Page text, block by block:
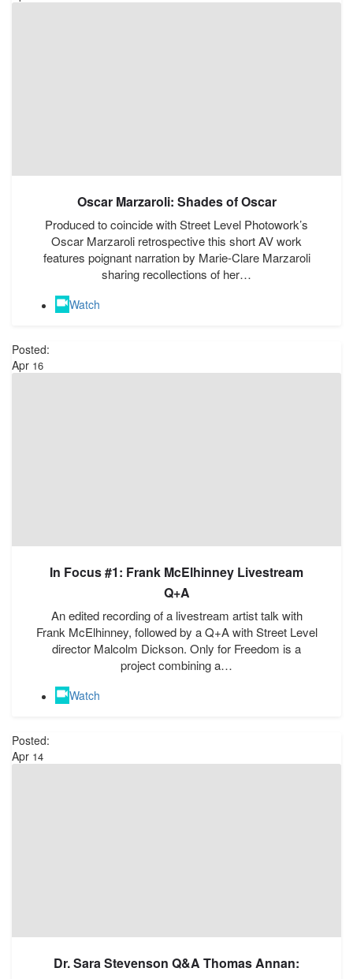
Oscar Marzaroli: Shades of Oscar
Produced to coincide with Street Level Photowork’s
Oscar Marzaroli retrospective this short AV work
features poignant narration by Marie-Clare Marzaroli
sharing recollections of her…
Watch
Posted:
Apr 16
In Focus #1: Frank McElhinney Livestream
Q+A
An edited recording of a livestream artist talk with
Frank McElhinney, followed by a Q+A with Street Level
director Malcolm Dickson. Only for Freedom is a
project combining a…
Watch
Posted:
Apr 14
Dr. Sara Stevenson Q&A Thomas Annan: